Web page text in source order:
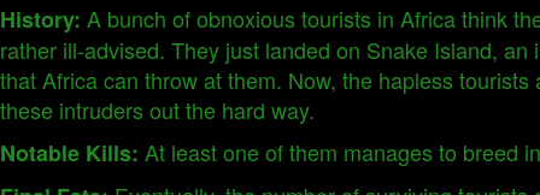
History: A bunch of obnoxious tourists in Africa think
rather ill-advised. They just landed on Snake Island,
that Africa can throw at them. Now, the hapless
these intruders out the hard way.
Notable Kills: At least one of them manages to breed